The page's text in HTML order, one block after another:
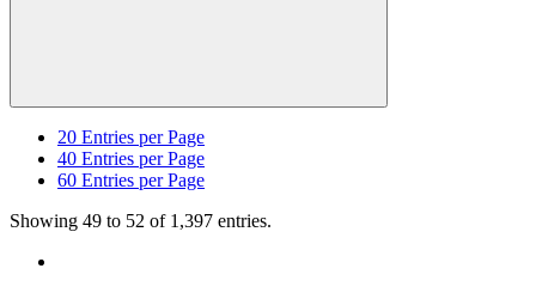
20 Entries per Page
40 Entries per Page
60 Entries per Page
Showing 49 to 52 of 1,397 entries.